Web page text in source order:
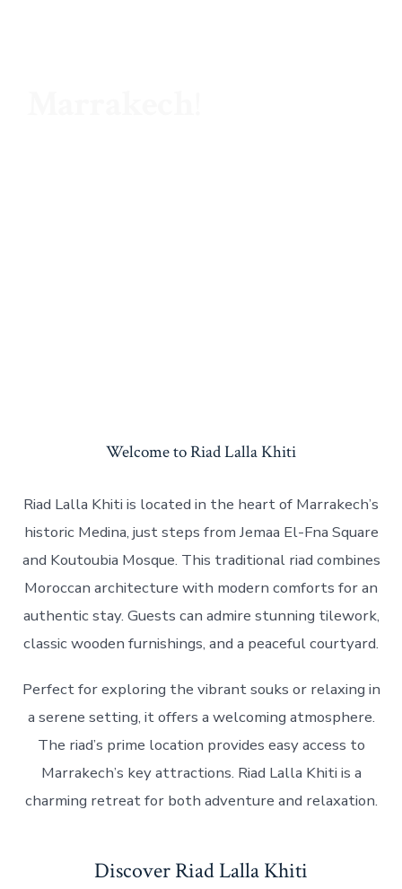
Welcome to Riad Lalla Khiti
Riad Lalla Khiti is located in the heart of Marrakech’s
historic Medina, just steps from Jemaa El-Fna Square
and Koutoubia Mosque. This traditional riad combines
Moroccan architecture with modern comforts for an
authentic stay. Guests can admire stunning tilework,
classic wooden furnishings, and a peaceful courtyard.
Perfect for exploring the vibrant souks or relaxing in
a serene setting, it offers a welcoming atmosphere.
The riad’s prime location provides easy access to
Marrakech’s key attractions. Riad Lalla Khiti is a
charming retreat for both adventure and relaxation.
Discover Riad Lalla Khiti